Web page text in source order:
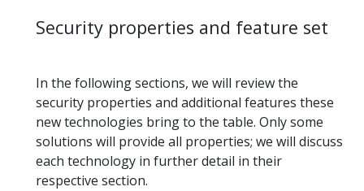
Security properties and feature set
In the following sections, we will review the
security properties and additional features these
new technologies bring to the table. Only some
solutions will provide all properties; we will discuss
each technology in further detail in their
respective section.